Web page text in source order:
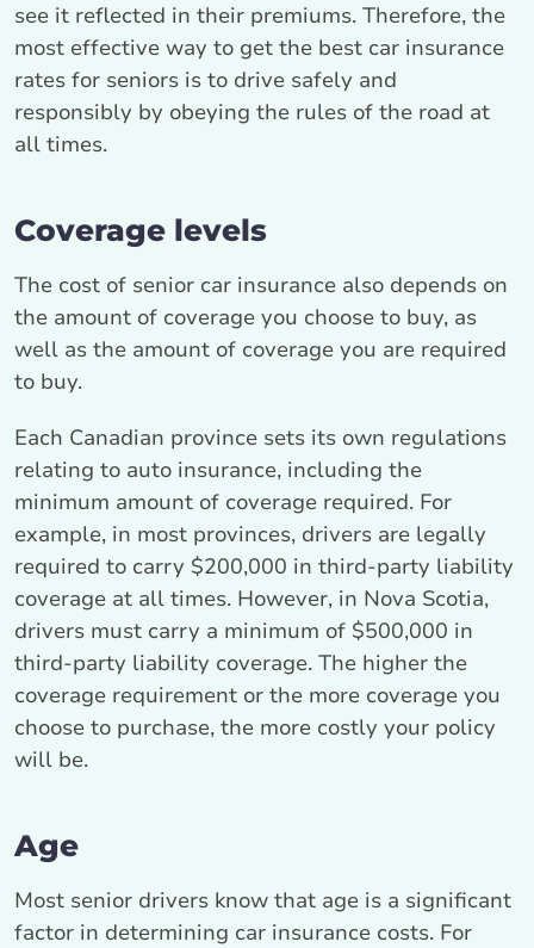
see it reflected in their premiums. Therefore, the
most effective way to get the best car insurance
rates for seniors is to drive safely and
responsibly by obeying the rules of the road at
all times.
Coverage levels
The cost of senior car insurance also depends on
the amount of coverage you choose to buy, as
well as the amount of coverage you are required
to buy.
Each Canadian province sets its own regulations
relating to auto insurance, including the
minimum amount of coverage required. For
example, in most provinces, drivers are legally
required to carry $200,000 in third-party liability
coverage at all times. However, in Nova Scotia,
drivers must carry a minimum of $500,000 in
third-party liability coverage. The higher the
coverage requirement or the more coverage you
choose to purchase, the more costly your policy
will be.
Age
Most senior drivers know that age is a significant
factor in determining car insurance costs. For